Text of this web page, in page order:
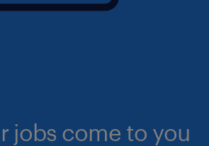
jobs come to you